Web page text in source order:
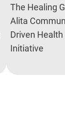
The Healing
Alita
Driven Health
Initiative